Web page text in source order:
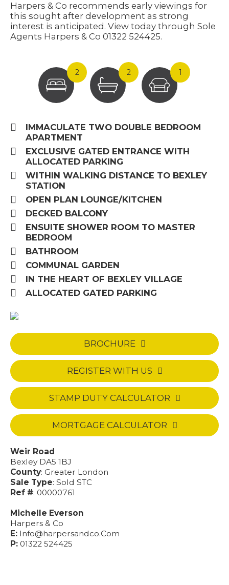
Harpers & Co recommends early viewings for
this sought after development as strong
interest is anticipated. View today through Sole
Agents Harpers & Co 01322 524425.
2 2 1
IMMACULATE TWO DOUBLE BEDROOM
APARTMENT
EXCLUSIVE GATED ENTRANCE WITH
ALLOCATED PARKING
WITHIN WALKING DISTANCE TO BEXLEY
STATION
OPEN PLAN LOUNGE/KITCHEN
DECKED BALCONY
ENSUITE SHOWER ROOM TO MASTER
BEDROOM
BATHROOM
COMMUNAL GARDEN
IN THE HEART OF BEXLEY VILLAGE
ALLOCATED GATED PARKING
BROCHURE
REGISTER WITH US
STAMP DUTY CALCULATOR
MORTGAGE CALCULATOR
Weir Road
Bexley DA5 1BJ
County: Greater London
Sale Type: Sold STC
Ref #: 00000761
Michelle Everson
Harpers & Co
E: Info@harpersandco.Com
P: 01322 524425